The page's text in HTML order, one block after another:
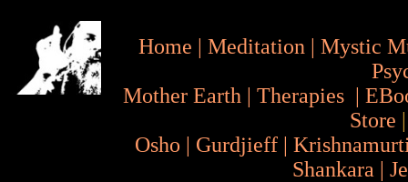
Home | Meditation | Mystic
Mother Earth | Therapies |
Store
Osho | Gurdjieff |
Shankara |